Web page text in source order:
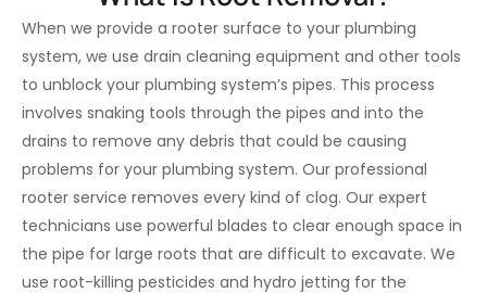
When we provide a rooter surface to your plumbing
system, we use drain cleaning equipment and other tools
to unblock your plumbing system’s pipes. This process
involves snaking tools through the pipes and into the
drains to remove any debris that could be causing
problems for your plumbing system. Our professional
rooter service removes every kind of clog. Our expert
technicians use powerful blades to clear enough space in
the pipe for large roots that are difficult to excavate. We
use root-killing pesticides and hydro jetting for the